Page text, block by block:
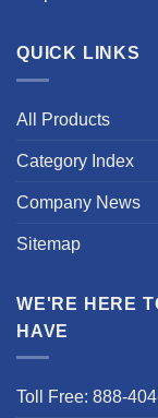
QUICK LINKS
All Products
Category Index
Company News
Sitemap
WE'RE HERE
HAVE
Toll Free: 888-